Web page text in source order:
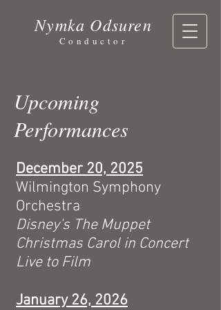
Nymka Odsuren
Conductor
Upcoming
Performances
December 20, 2025
Wilmington Symphony
Orchestra
Disney's The Muppet
Christmas Carol in Concert
Live to Film
January 26, 2026